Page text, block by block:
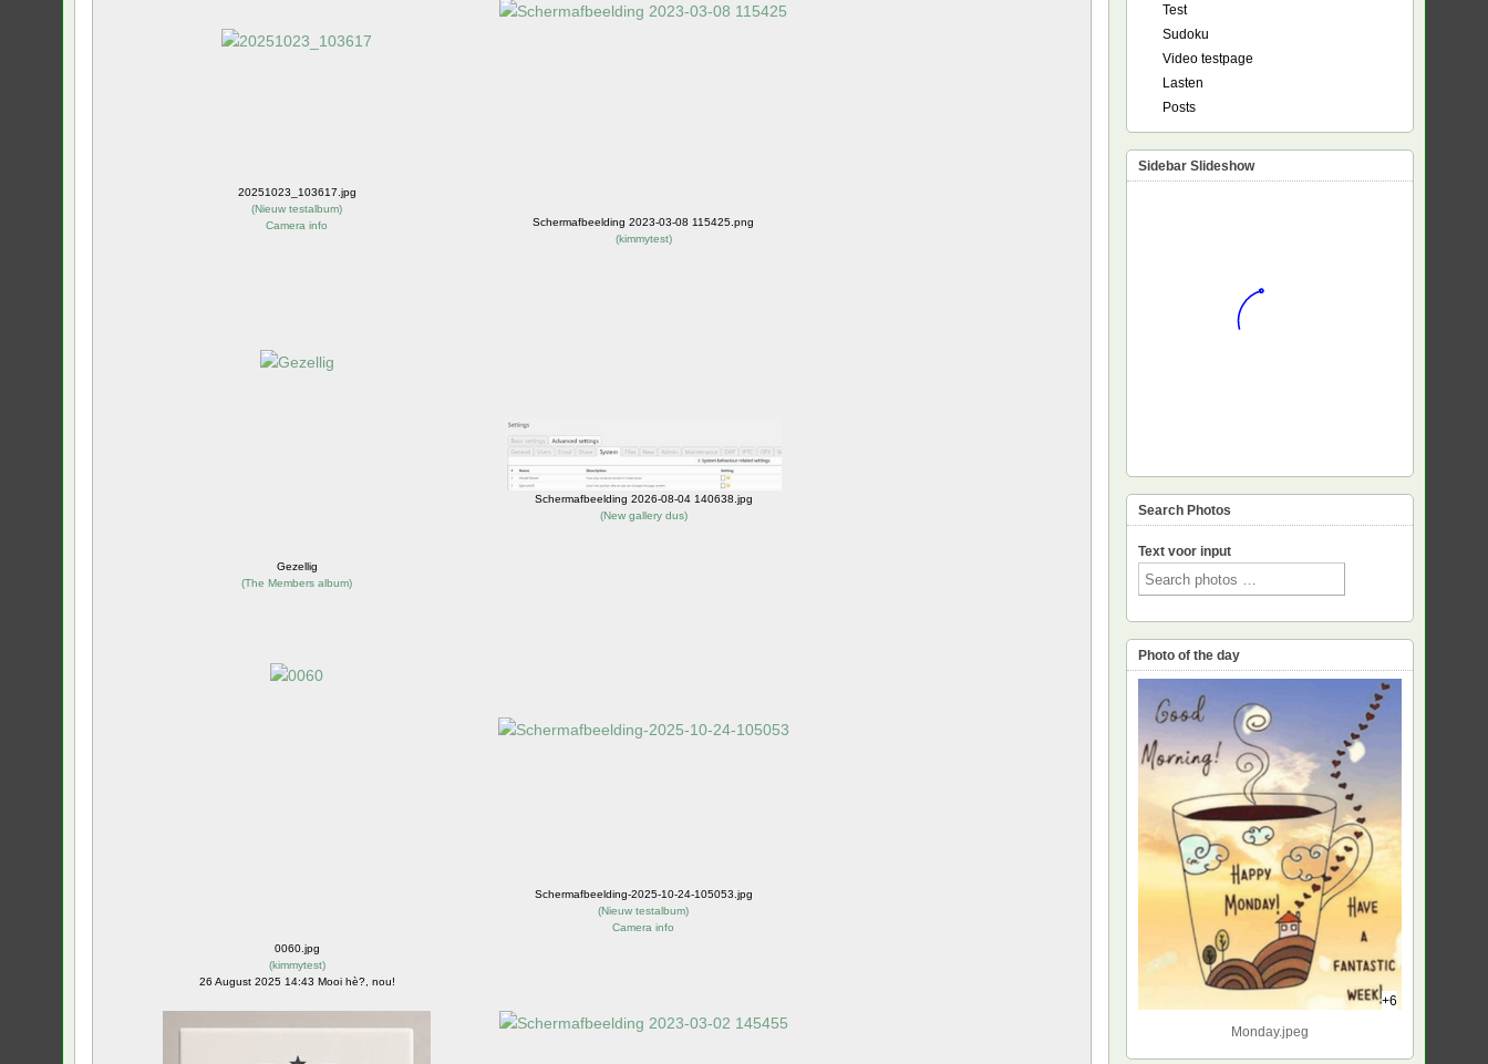
20251023_103617.jpg
(Nieuw testalbum)
Camera info
Schermafbeelding 2023-03-08 115425.png
(kimmytest)
Gezellig
(The Members album)
Schermafbeelding 2026-08-04 140638.jpg
(New gallery dus)
0060.jpg
(kimmytest)
26 August 2025 14:43 Mooi hè?, nou!
Schermafbeelding-2025-10-24-105053.jpg
(Nieuw testalbum)
Camera info
Test
Sudoku
Video testpage
Lasten
Posts
Sidebar Slideshow
Search Photos
Text voor input
Photo of the day
+6
Monday.jpeg